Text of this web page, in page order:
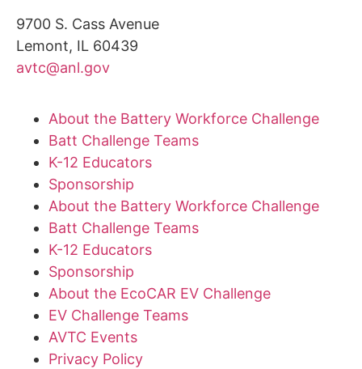
9700 S. Cass Avenue
Lemont, IL 60439
avtc@anl.gov
About the Battery Workforce Challenge
Batt Challenge Teams
K-12 Educators
Sponsorship
About the Battery Workforce Challenge
Batt Challenge Teams
K-12 Educators
Sponsorship
About the EcoCAR EV Challenge
EV Challenge Teams
AVTC Events
Privacy Policy